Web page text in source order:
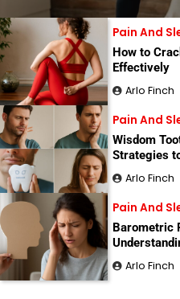
Pain And
How to
Effectively
Arlo Finch
Pain And
Wisdom
Strategies
Arlo Finch
Pain And
Barometric
Arlo Finch